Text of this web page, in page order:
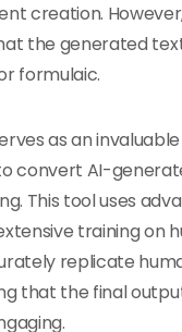
creation.
the generated
formulaic.
as an
convert AI-
This tool uses
training on
replicate
that the final